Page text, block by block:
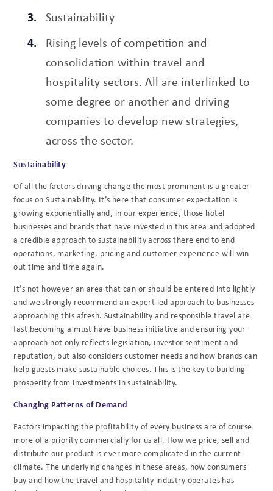
Sustainability
Rising levels of competition and
consolidation within travel and
hospitality sectors. All are interlinked to
some degree or another and driving
companies to develop new strategies,
across the sector.
Sustainability
Of all the factors driving change the most prominent is a greater
focus on Sustainability. It’s here that consumer expectation is
growing exponentially and, in our experience, those hotel
businesses and brands that have invested in this area and adopted
a credible approach to sustainability across there end to end
operations, marketing, pricing and customer experience will win
out time and time again.
It’s not however an area that can or should be entered into lightly
and we strongly recommend an expert led approach to businesses
approaching this afresh. Sustainability and responsible travel are
fast becoming a must have business initiative and ensuring your
approach not only reflects legislation, investor sentiment and
reputation, but also considers customer needs and how brands can
help guests make sustainable choices. This is the key to building
prosperity from investments in sustainability.
Changing Patterns of Demand
Factors impacting the profitability of every business are of course
more of a priority commercially for us all. How we price, sell and
distribute our product is ever more complicated in the current
climate. The underlying changes in these areas, how consumers
buy and how the travel and hospitality industry operates has